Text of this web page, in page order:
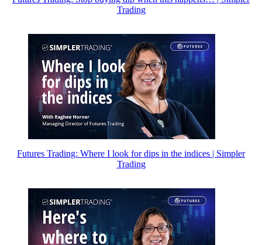
Trading
Futures Trading: Where I look for dips in the indices | Simpler
Trading